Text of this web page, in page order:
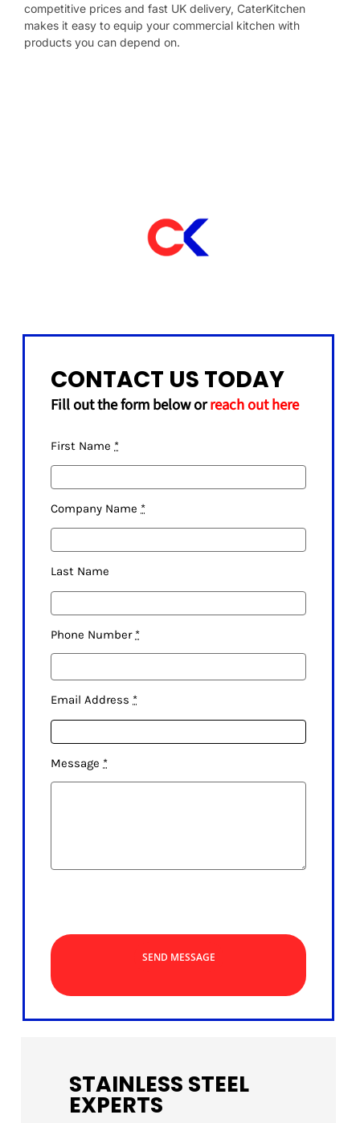
competitive prices and fast UK delivery, CaterKitchen
makes it easy to equip your commercial kitchen with
products you can depend on.
CONTACT US TODAY
Fill out the form below orreach out here
First Name *
Company Name *
Last Name
Phone Number *
Email Address *
Message *
SEND MESSAGE
STAINLESS STEEL
EXPERTS